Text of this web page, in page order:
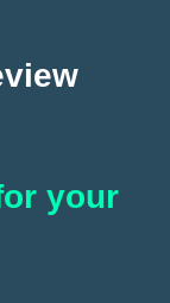
your